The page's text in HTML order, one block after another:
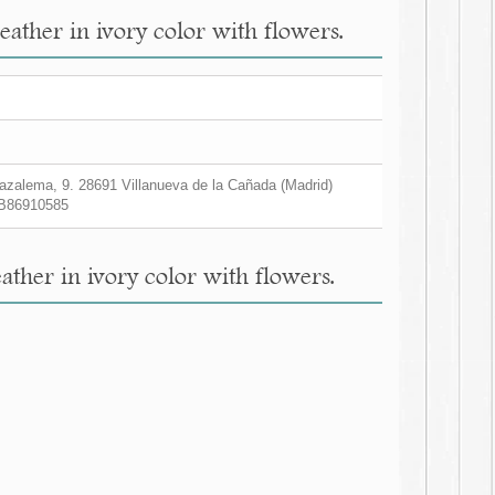
in ivory color with flowers.
9. 28691 Villanueva de la Cañada (Madrid)
in ivory color with flowers.